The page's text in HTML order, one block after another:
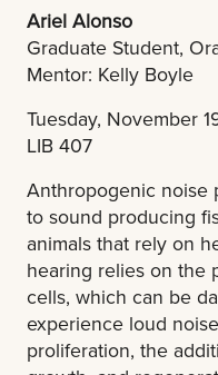
Ariel Alonso
Graduate Student,
Mentor: Kelly Boyle
Tuesday, November
LIB 407
Anthropogenic noise
to sound producing
animals that rely on
hearing relies on the
cells, which can be
experience loud
proliferation, the